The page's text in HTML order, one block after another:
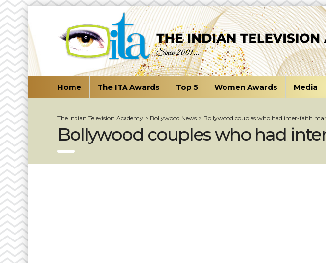
Home The ITA Awards Top 5 Women Awards Media
The Indian Television Academy > Bollywood News > Bollywood couples who had inter-faith
Bollywood couples who had